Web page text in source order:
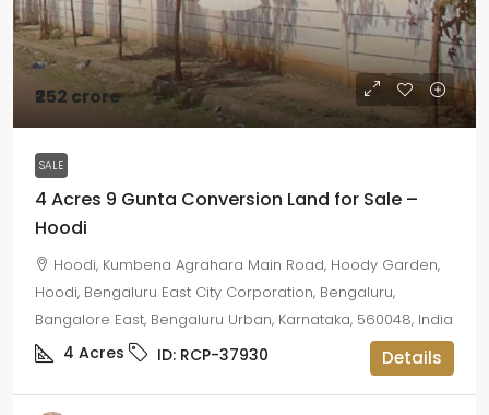
₹252 crore
SALE
4 Acres 9 Gunta Conversion Land for Sale –
Hoodi
Hoodi, Kumbena Agrahara Main Road, Hoody Garden,
Hoodi, Bengaluru East City Corporation, Bengaluru,
Bangalore East, Bengaluru Urban, Karnataka, 560048, India
4 Acres ID: RCP-37930 Details